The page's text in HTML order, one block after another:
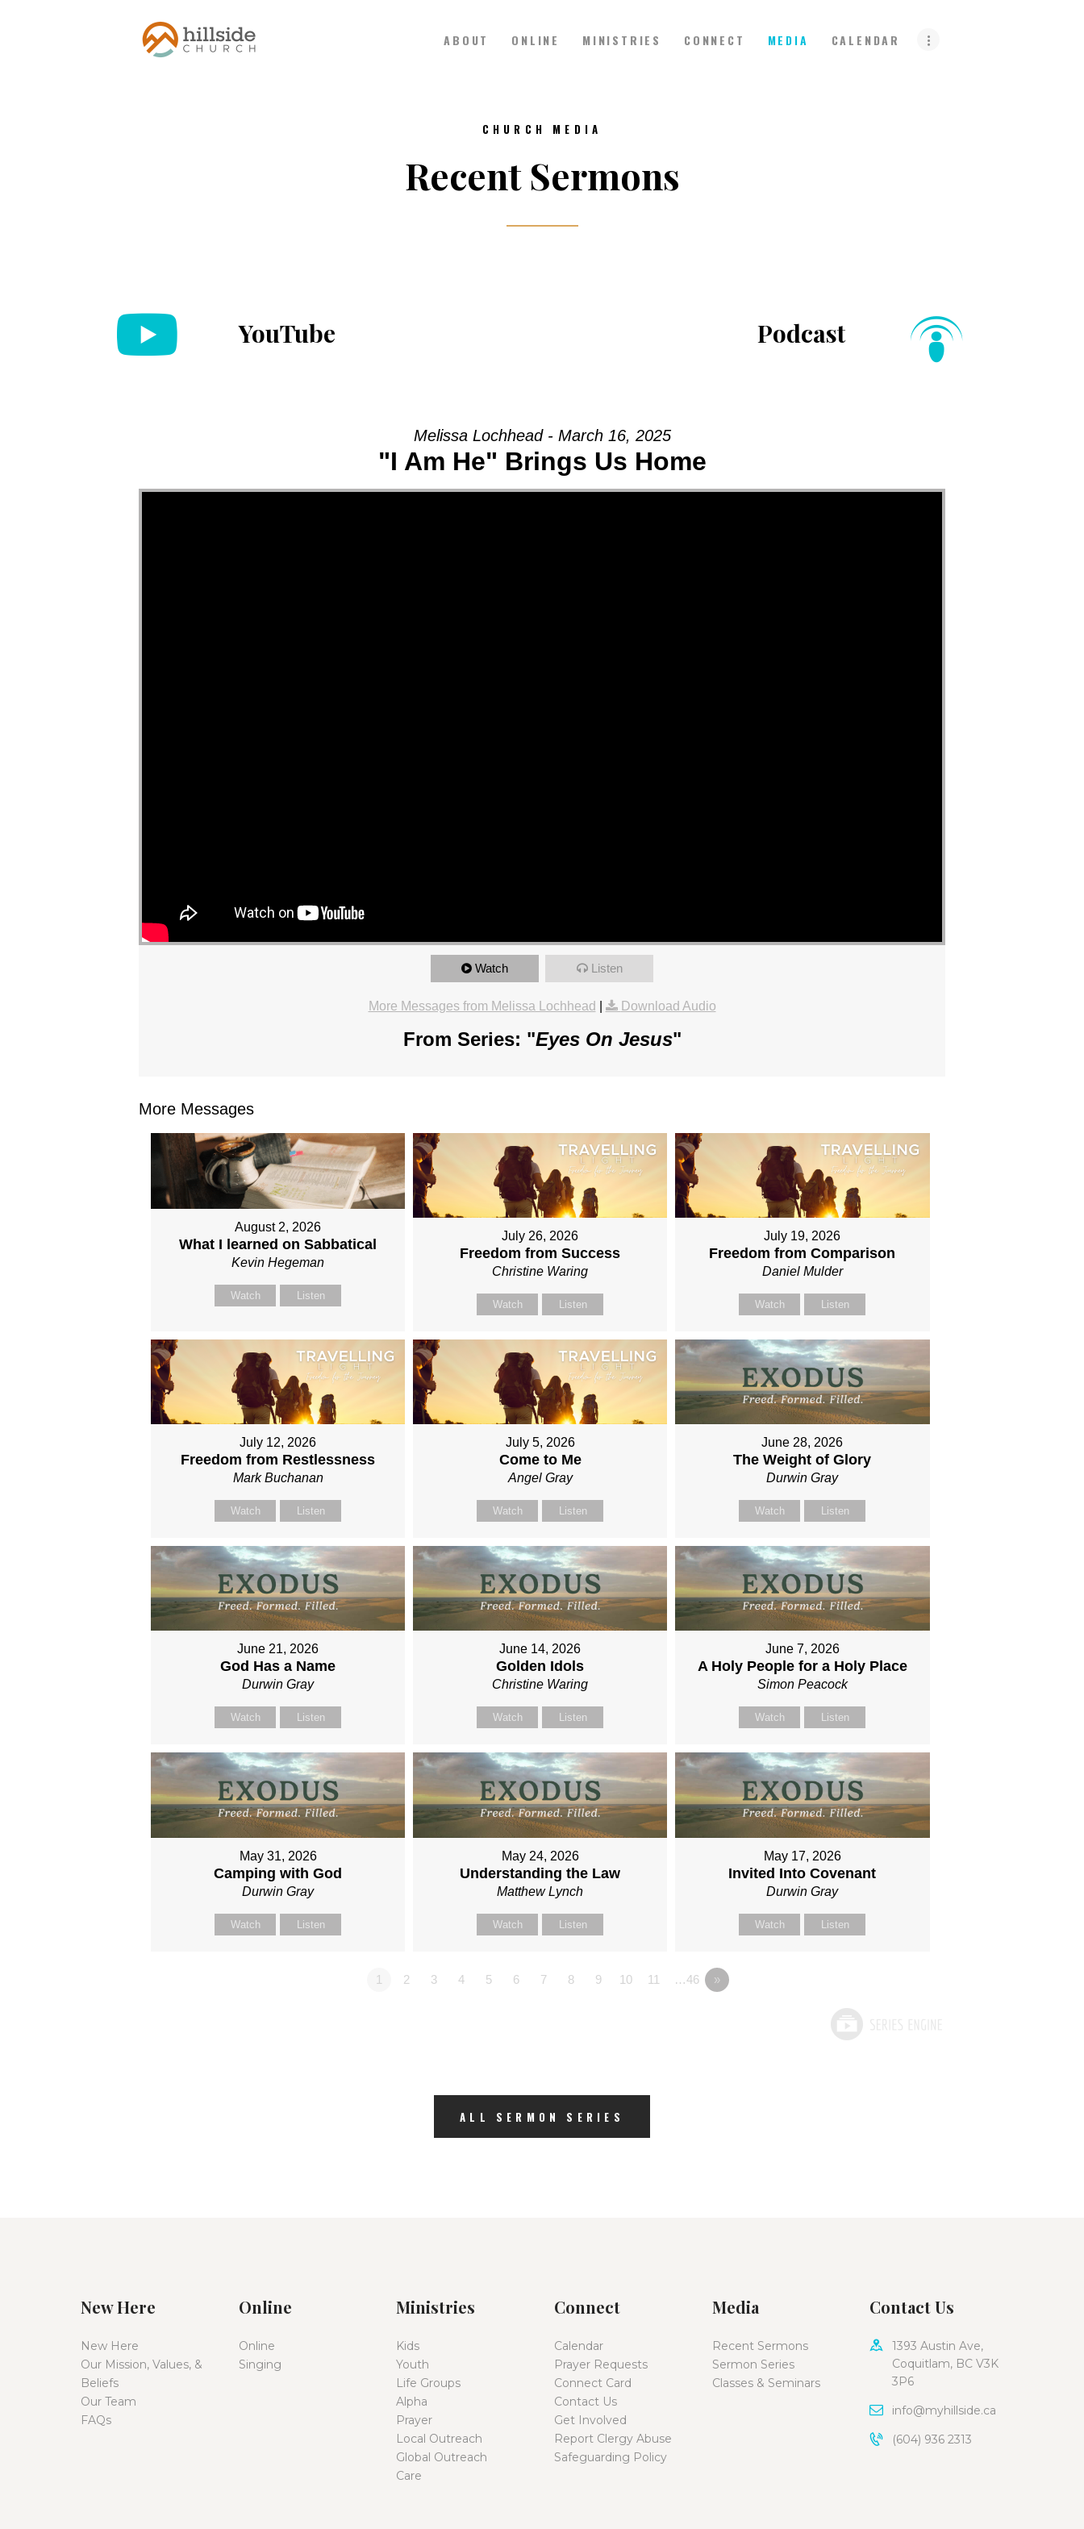
ABOUT ONLINE MINISTRIES CONNECT MEDIA CALENDAR
ONLINE
MINISTRIES
CHURCH MEDIA
Recent Sermons
YouTube Podcast
Melissa Lochhead - March 16, 2025
"I Am He" Brings Us Home
Watch Listen
More Messages from Melissa Lochhead Download Audio
From Series: "Eyes On Jesus"
More Messages
August 2, 2026
What I learned on Sabbatical
Kevin Hegeman
Watch Listen
July 26, 2026
Freedom from Success
Christine Waring
Watch Listen
July 19, 2026
Freedom from Comparison
Daniel Mulder
Watch Listen
July 12, 2026
Freedom from Restlessness
Mark Buchanan
Watch Listen
July 5, 2026
Come to Me
Angel Gray
Watch Listen
June 28, 2026
The Weight of Glory
Durwin Gray
Watch Listen
June 21, 2026
God Has a Name
Durwin Gray
Watch Listen
June 14, 2026
Golden Idols
Christine Waring
Watch Listen
June 7, 2026
A Holy People for a Holy Place
Simon Peacock
Watch Listen
May 31, 2026
Camping with God
Durwin Gray
Watch Listen
May 24, 2026
Understanding the Law
Matthew Lynch
Watch Listen
May 17, 2026
Invited Into Covenant
Durwin Gray
Watch Listen
1 2 3 4 5 6 7 8 9 10 11 …46 »
ALL SERMON SERIES
New Here
New Here
Our Mission, Values, &
Beliefs
Our Team
FAQs
Online
Online
Singing
Ministries
Kids
Youth
Life Groups
Alpha
Prayer
Local Outreach
Global Outreach
Care
Connect
Calendar
Prayer Requests
Connect Card
Contact Us
Get Involved
Report Clergy Abuse
Safeguarding Policy
Media
Recent Sermons
Sermon Series
Classes & Seminars
Contact Us
1393 Austin Ave,
Coquitlam, BC V3K
3P6
info@myhillside.ca
(604) 936 2313